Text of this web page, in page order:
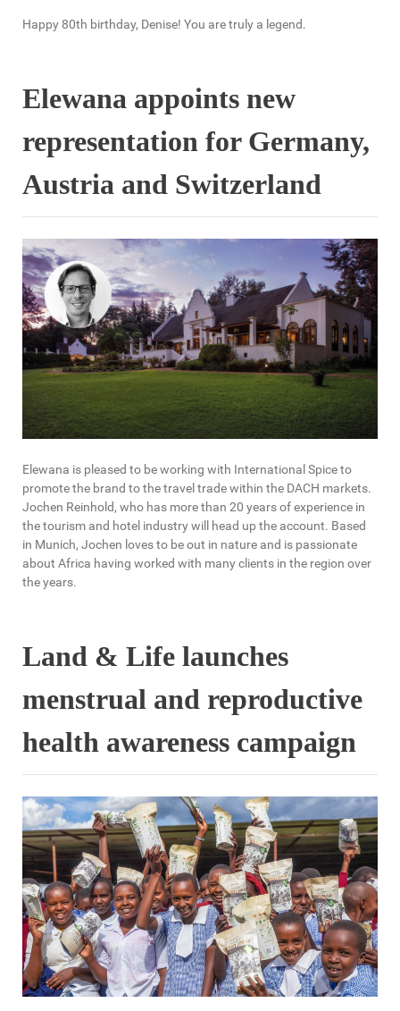
Happy 80th birthday, Denise! You are truly a legend.
Elewana appoints new
representation for Germany,
Austria and Switzerland
Elewana is pleased to be working with International Spice to
promote the brand to the travel trade within the DACH markets.
Jochen Reinhold, who has more than 20 years of experience in
the tourism and hotel industry will head up the account. Based
in Munich, Jochen loves to be out in nature and is passionate
about Africa having worked with many clients in the region over
the years.
Land & Life launches
menstrual and reproductive
health awareness campaign